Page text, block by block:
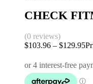
CHECK
(0 reviews)
$103.96 – $129.95